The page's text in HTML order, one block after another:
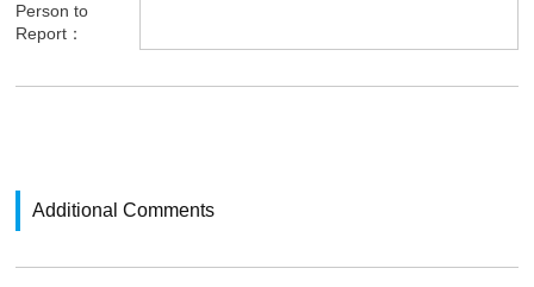
Person to
Report：
Additional Comments